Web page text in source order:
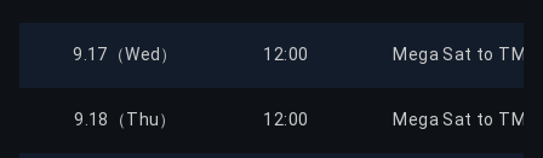
9.17（Wed） 12:00 Mega Sat to
9.18（Thu） 12:00 Mega Sat to